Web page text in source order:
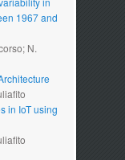
1967 and
N.
in IoT using